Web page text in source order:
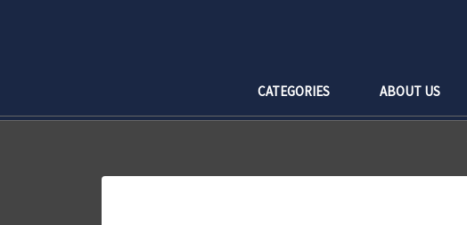
CATEGORIES ABOUT US